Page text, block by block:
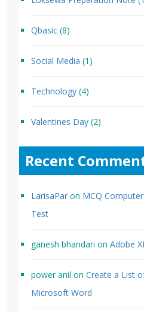
Qbasic (8)
Social Media (1)
Technology (4)
Valentines Day (2)
Recent
LarisaPar on MCQ
Test
ganesh bhandari on Adobe
power anil on Create a List
Microsoft Word